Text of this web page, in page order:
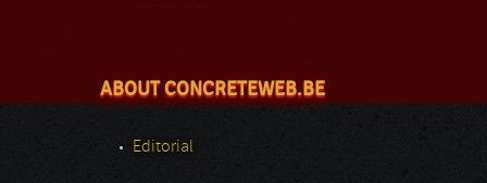
ABOUT CONCRETEWEB.BE
Editorial